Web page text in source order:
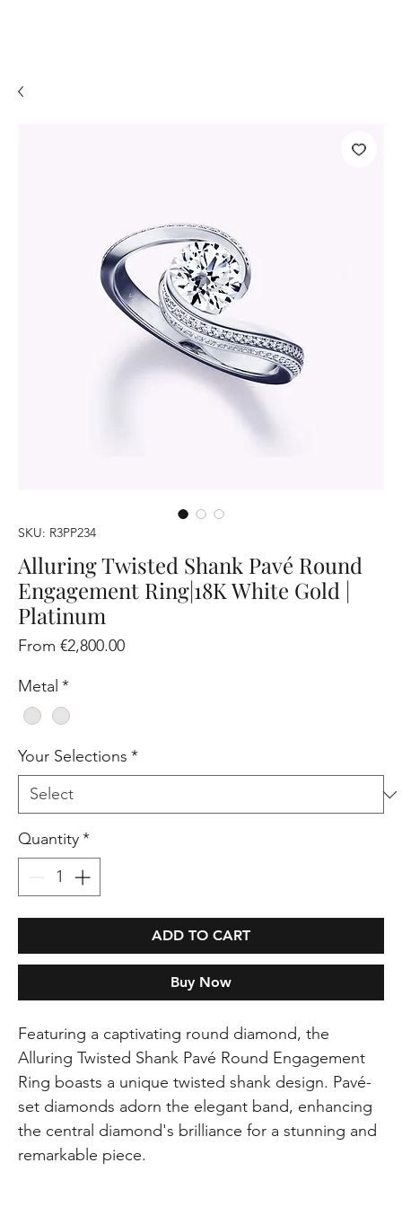
SKU: R3PP234
Alluring Twisted Shank Pavé Round
Engagement Ring|18K White Gold |
Platinum
From€2,800.00Sale
Metal *
Your Selections *
Quantity*
ADD TO CART
Buy Now
Featuring a captivating round diamond, the
Alluring Twisted Shank Pavé Round Engagement
Ring boasts a unique twisted shank design. Pavé-
set diamonds adorn the elegant band, enhancing
the central diamond's brilliance for a stunning and
remarkable piece.